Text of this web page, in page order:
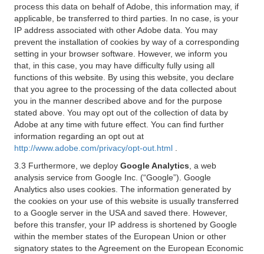
process this data on behalf of Adobe, this information may, if
applicable, be transferred to third parties. In no case, is your
IP address associated with other Adobe data. You may
prevent the installation of cookies by way of a corresponding
setting in your browser software. However, we inform you
that, in this case, you may have difficulty fully using all
functions of this website. By using this website, you declare
that you agree to the processing of the data collected about
you in the manner described above and for the purpose
stated above. You may opt out of the collection of data by
Adobe at any time with future effect. You can find further
information regarding an opt out at
http://www.adobe.com/privacy/opt-out.html
3.3 Furthermore, we deploy Google Analytics , a web
analysis service from Google Inc. (“Google”). Google
Analytics also uses cookies. The information generated by
the cookies on your use of this website is usually transferred
to a Google server in the USA and saved there. However,
before this transfer, your IP address is shortened by Google
within the member states of the European Union or other
signatory states to the Agreement on the European Economic